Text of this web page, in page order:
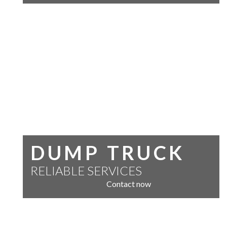
DUMP TRUCK
RELIABLE SERVICES
Contact now